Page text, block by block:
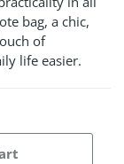
bag, a chic,
of
life easier.